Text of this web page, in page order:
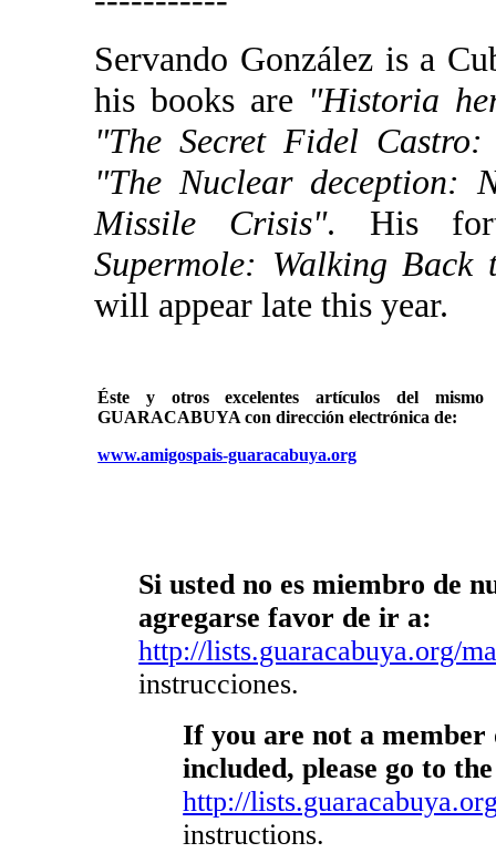
Servando González is a
his books are "Historia
"The Secret Fidel
"The Nuclear deception:
Missile Crisis". His
Supermole: Walking
will appear late this year.
Éste y otros excelentes artículos del
GUARACABUYA con dirección electrónica de:
www.amigospais-guaracabuya.org
Si usted no es miembro de
agregarse favor de ir a:
http://lists.guaracabuya.org/
instrucciones.
If you are not a
included, please go to
http://
instructions.